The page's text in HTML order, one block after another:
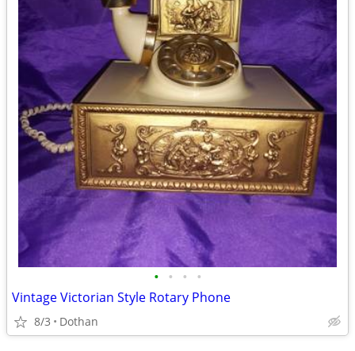
• • • •
Vintage Victorian Style Rotary Phone
8/3 Dothan